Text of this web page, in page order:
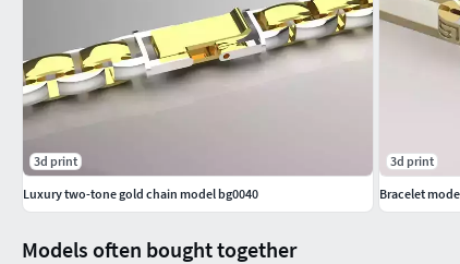
Models often bought together
3d print
Luxury two-tone gold chain model bg0040
3d print
Bracelet